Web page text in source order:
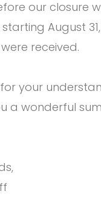
our closure
August
received.
your
a wonderful